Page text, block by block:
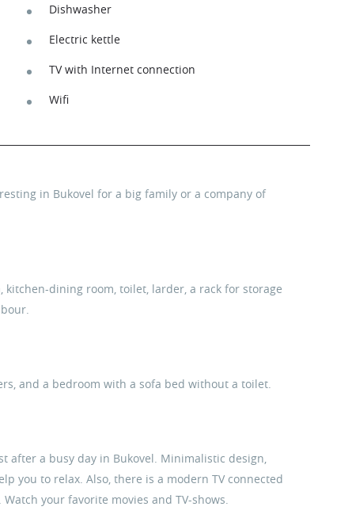
Dishwasher
Electric kettle
TV with Internet connection
Wifi
in Bukovel for a big family or a company of
dining room, toilet, larder, a rack for storage
and a bedroom with a sofa bed without a toilet.
after a busy day in Bukovel. Minimalistic design,
you to relax. Also, there is a modern TV connected
your favorite movies and TV-shows.